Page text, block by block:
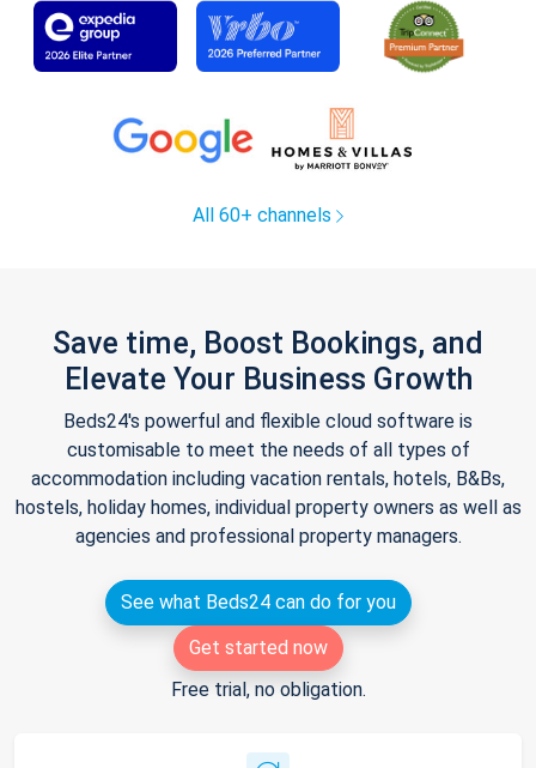
All 60+ channels
Save time, Boost Bookings, and
Elevate Your Business Growth
Beds24's powerful and flexible cloud software is
customisable to meet the needs of all types of
accommodation including vacation rentals, hotels, B&Bs,
hostels, holiday homes, individual property owners as well as
agencies and professional property managers.
See what Beds24 can do for you
Get started now
Free trial, no obligation.